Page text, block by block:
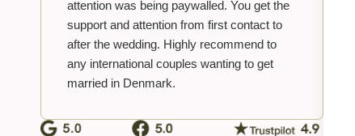
attention was being paywalled. You get the
support and attention from first contact to
after the wedding. Highly recommend to
any international couples wanting to get
married in Denmark.